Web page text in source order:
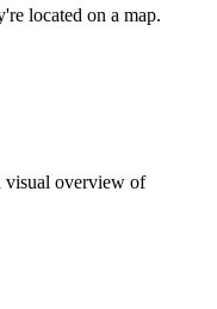
located on a map.
visual overview of